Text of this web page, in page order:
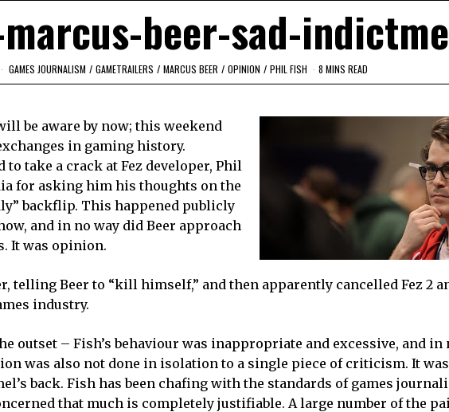
beer-sad-
GAMES JOURNALISM / GAMETRAILERS / MARCUS BEER / OPINION / PHIL FISH 8 MINS READ
be aware by now; this weekend
in gaming history.
to take a crack at Fez developer, Phil
for asking him his thoughts on the
backflip. This happened publicly
and in no way did Beer approach
It was opinion.
telling Beer to “kill himself,” and then apparently cancelled Fez 2
industry.
outset – Fish’s behaviour was inappropriate and excessive, and in
was also not done in isolation to a single piece of criticism. It
back. Fish has been chafing with the standards of games
that much is completely justifiable. A large number of the